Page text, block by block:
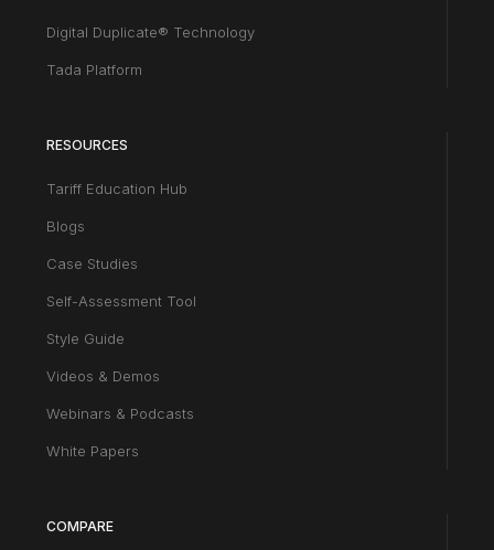
Digital Duplicate® Technology
Tada Platform
RESOURCES
Tariff Education Hub
Blogs
Case Studies
Self-Assessment Tool
Style Guide
Videos & Demos
Webinars & Podcasts
White Papers
COMPARE